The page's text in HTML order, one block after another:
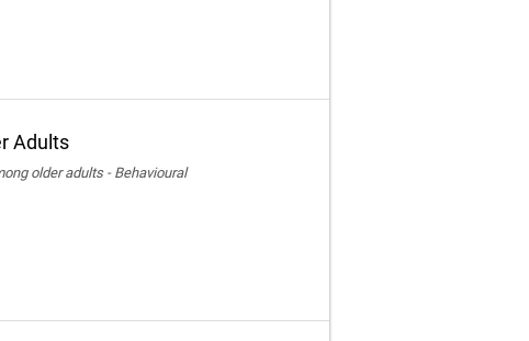
Adults
older adults - Behavioural